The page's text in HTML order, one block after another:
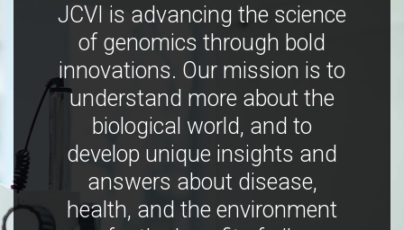
JCVI is advancing the science
of genomics through bold
innovations. Our mission is to
understand more about the
biological world, and to
develop unique insights and
answers about disease,
health, and the environment